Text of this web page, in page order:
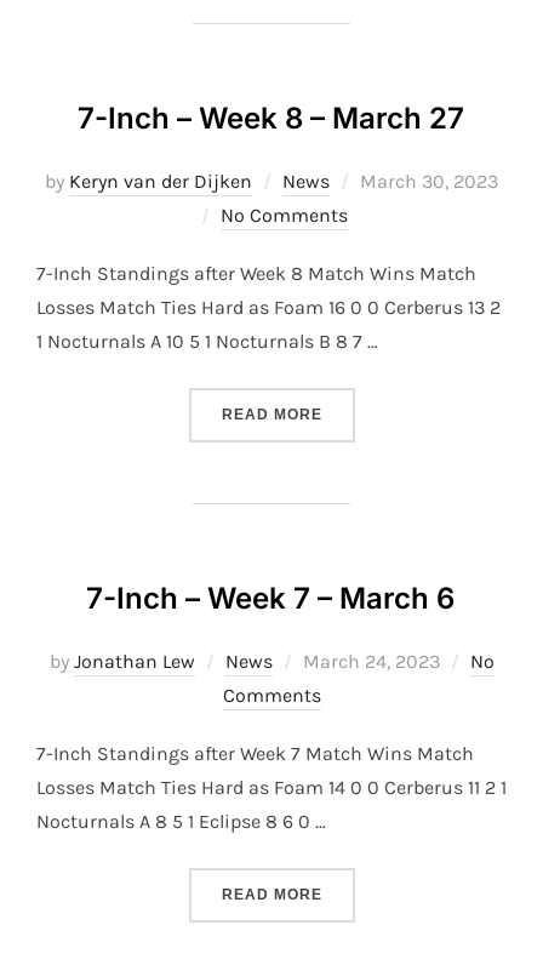
7-Inch – Week 8 – March 27
by Keryn van der Dijken News
Posted
March 30, 2023
No Comments
7-Inch Standings after Week 8 Match Wins Match
Losses Match Ties Hard as Foam 16 0 0 Cerberus 13 2
1 Nocturnals A 10 5 1 Nocturnals B 8 7 …
READ MORE“7-INCH – WEEK 8 –
7-Inch – Week 7 – March 6
by Jonathan Lew News
Posted
on
March 24, 2023
No
Comments
7-Inch Standings after Week 7 Match Wins Match
Losses Match Ties Hard as Foam 14 0 0 Cerberus 11 2 1
Nocturnals A 8 5 1 Eclipse 8 6 0 …
READ MORE“7-INCH – WEEK 7 –